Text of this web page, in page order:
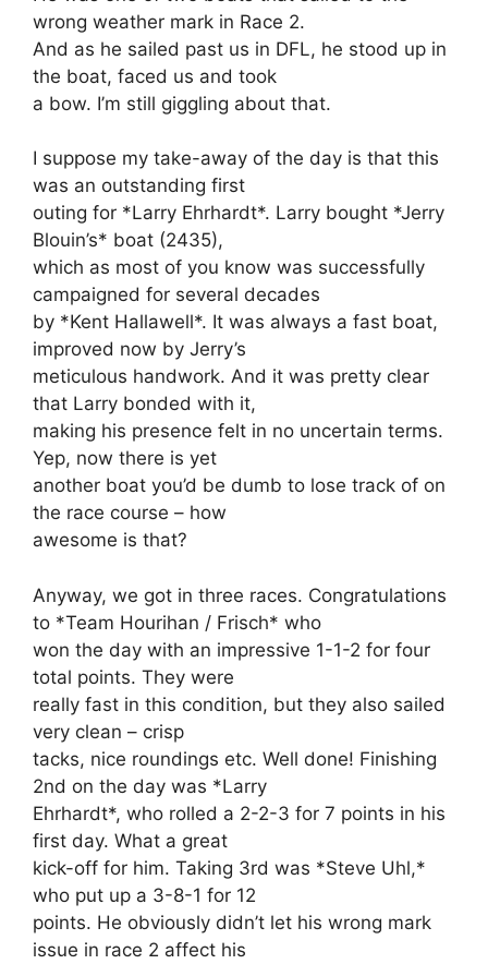
wrong weather mark in Race 2.
And as he sailed past us in DFL, he stood up in
the boat, faced us and took
a bow. I’m still giggling about that.
I suppose my take-away of the day is that this
was an outstanding first
outing for *Larry Ehrhardt*. Larry bought *Jerry
Blouin’s* boat (2435),
which as most of you know was successfully
campaigned for several decades
by *Kent Hallawell*. It was always a fast boat,
improved now by Jerry’s
meticulous handwork. And it was pretty clear
that Larry bonded with it,
making his presence felt in no uncertain terms.
Yep, now there is yet
another boat you’d be dumb to lose track of on
the race course – how
awesome is that?
Anyway, we got in three races. Congratulations
to *Team Hourihan / Frisch* who
won the day with an impressive 1-1-2 for four
total points. They were
really fast in this condition, but they also sailed
very clean – crisp
tacks, nice roundings etc. Well done! Finishing
2nd on the day was *Larry
Ehrhardt*, who rolled a 2-2-3 for 7 points in his
first day. What a great
kick-off for him. Taking 3rd was *Steve Uhl,*
who put up a 3-8-1 for 12
points. He obviously didn’t let his wrong mark
issue in race 2 affect his